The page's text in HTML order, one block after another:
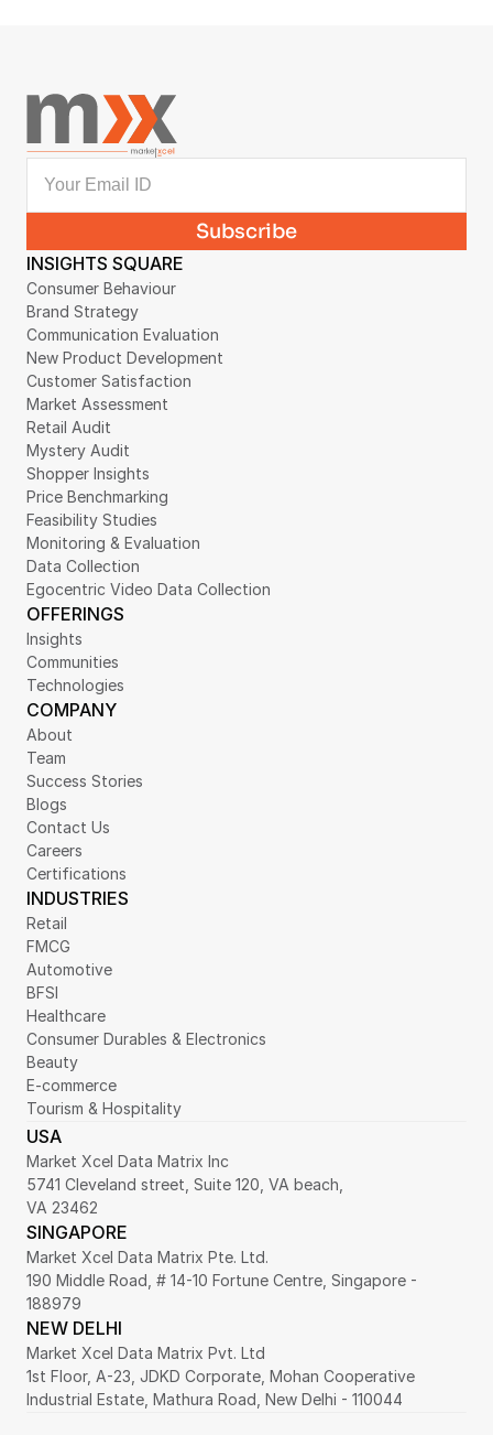
INSIGHTS SQUARE
Consumer Behaviour
Brand Strategy
Communication Evaluation
New Product Development
Customer Satisfaction
Market Assessment
Retail Audit
Mystery Audit
Shopper Insights
Price Benchmarking
Feasibility Studies
Monitoring & Evaluation
Data Collection
Egocentric Video Data Collection
OFFERINGS
Insights
Communities
Technologies
COMPANY
About
Team
Success Stories
Blogs
Contact Us
Careers
Certifications
INDUSTRIES
Retail
FMCG
Automotive
BFSI
Healthcare
Consumer Durables & Electronics
Beauty
E-commerce
Tourism & Hospitality
USA
Market Xcel Data Matrix Inc
5741 Cleveland street, Suite 120, VA beach,
VA 23462
SINGAPORE
Market Xcel Data Matrix Pte. Ltd.
190 Middle Road, # 14-10 Fortune Centre, Singapore -
188979
NEW DELHI
Market Xcel Data Matrix Pvt. Ltd
1st Floor, A-23, JDKD Corporate, Mohan Cooperative
Industrial Estate, Mathura Road, New Delhi - 110044